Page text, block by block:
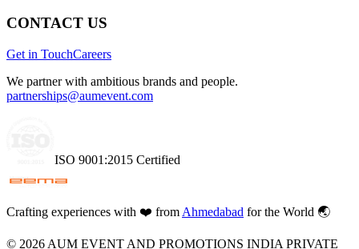
CONTACT US
Get in TouchCareers
We partner with ambitious brands and people.
partnerships@aumevent.com
ISO 9001:2015 Certified
Crafting experiences with ❤️ from Ahmedabad for the World 🌏
© 2026 AUM EVENT AND PROMOTIONS INDIA PRIVATE